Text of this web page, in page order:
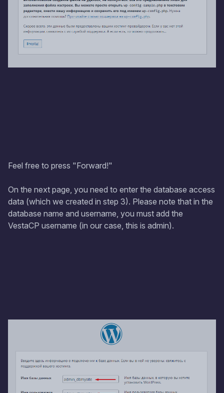
Feel free to press "Forward!"
On the next page, you need to enter the database access
data (which we created in step 3). Please note that in the
database name and username, you must add the
VestaCP username (in our case, this is admin).